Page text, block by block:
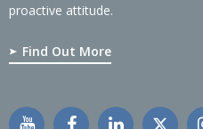
proactive attitude.
Find Out More